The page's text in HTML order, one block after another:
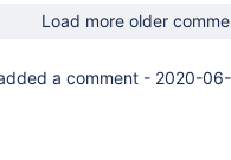
Load more older
a comment - 2020-